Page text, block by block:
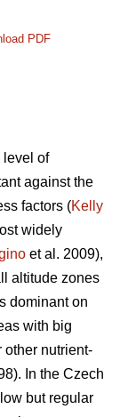
PDF
level of
against the
factors (Kelly
widely
et al. 2009),
altitude zones
dominant on
with big
other nutrient-
In the Czech
but regular